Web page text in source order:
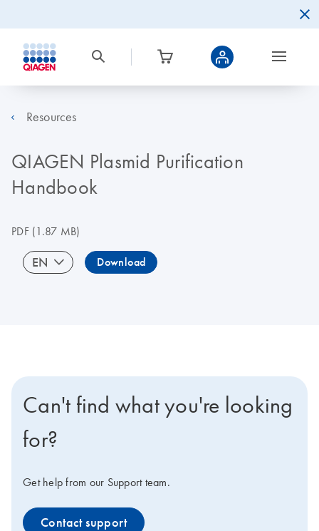
Resources
QIAGEN Plasmid Purification
Handbook
PDF(1.87 MB)
EN Download
Can't find what you're looking
for?
Get help from our Support team.
Contact support